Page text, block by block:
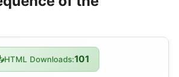
HTML Downloads:101